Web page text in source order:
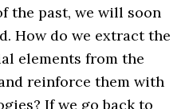
the past, we will soon
How do we extract the
elements from the
reinforce them with
If we go back to